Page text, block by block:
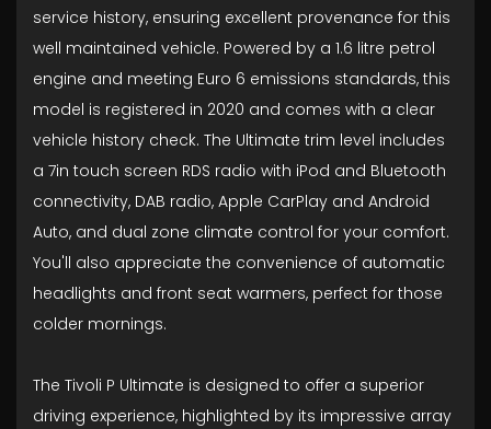
service history, ensuring excellent provenance for this
well maintained vehicle. Powered by a 1.6 litre petrol
engine and meeting Euro 6 emissions standards, this
model is registered in 2020 and comes with a clear
vehicle history check. The Ultimate trim level includes
a 7in touch screen RDS radio with iPod and Bluetooth
connectivity, DAB radio, Apple CarPlay and Android
Auto, and dual zone climate control for your comfort.
You'll also appreciate the convenience of automatic
headlights and front seat warmers, perfect for those
colder mornings.
The Tivoli P Ultimate is designed to offer a superior
driving experience, highlighted by its impressive array